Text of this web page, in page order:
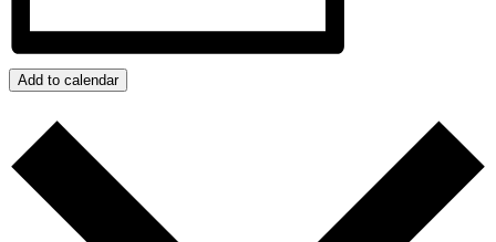
Add to calendar